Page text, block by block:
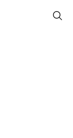
Open